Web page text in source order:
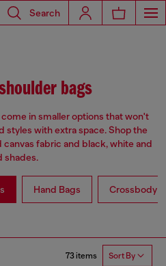
Search
bags
in smaller options that won't
styles with extra space. Shop the
canvas fabric and black, white and
shades.
Hand Bags Crossbody
73 items Sort By